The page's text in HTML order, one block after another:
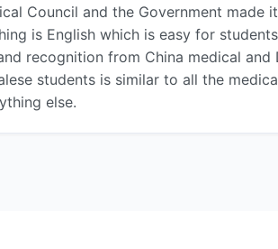
Council and the Government
is English which is easy for
recognition from China medical
students is similar to all the
else.